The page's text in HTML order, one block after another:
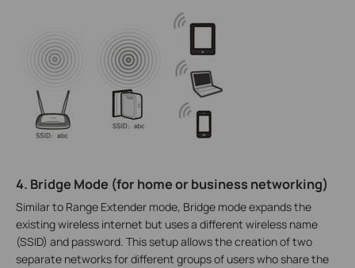
4. Bridge Mode (for home or business networking)
Similar to Range Extender mode, Bridge mode expands the
existing wireless internet but uses a different wireless name
(SSID) and password. This setup allows the creation of two
separate networks for different groups of users who share the